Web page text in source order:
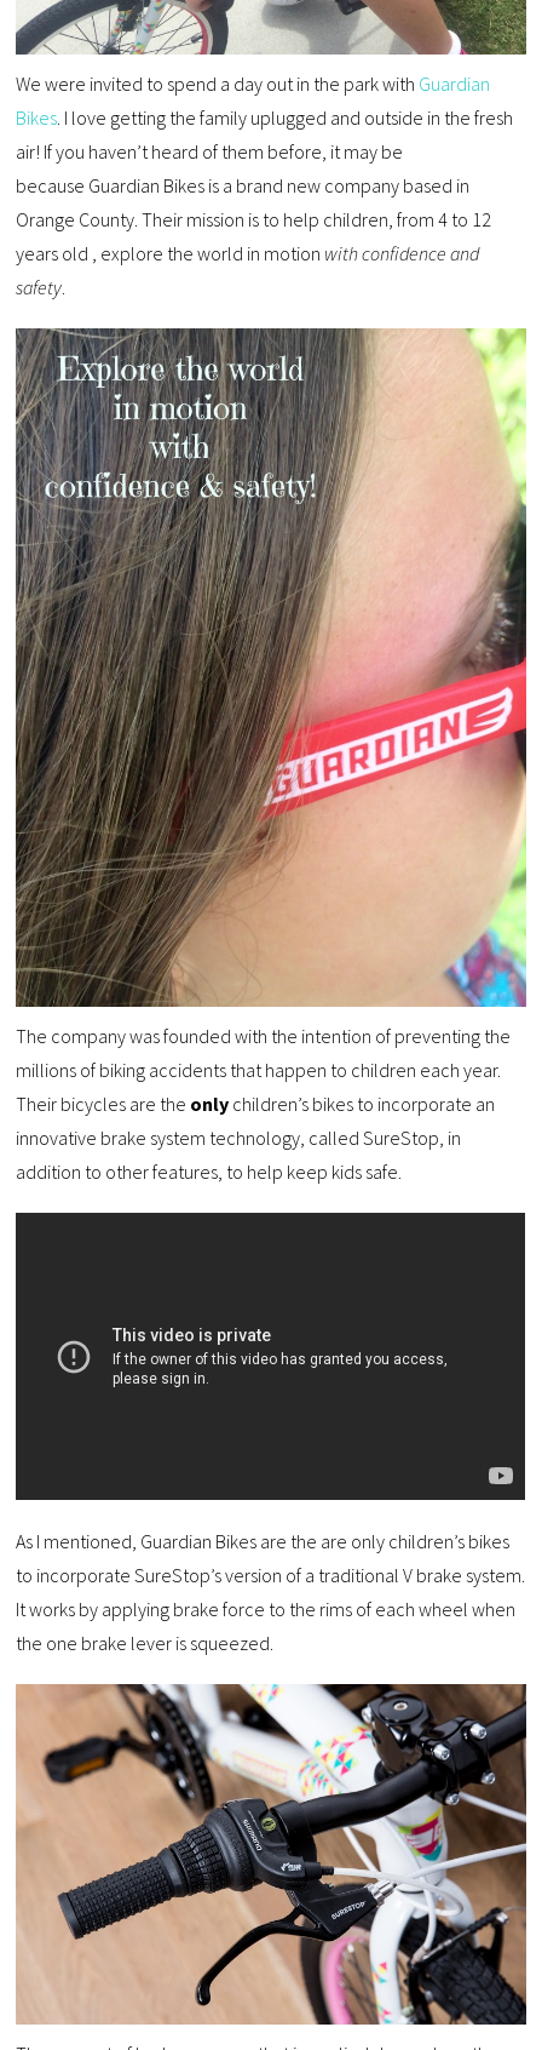
We were invited to spend a day out in the park with Guardian
Bikes . I love getting the family uplugged and outside in the fresh
air! If you haven’t heard of them before, it may be
because Guardian Bikes is a brand new company based in
Orange County. Their mission is to help children, from 4 to 12
years old , explore the world in motion with confidence and
safety
The company was founded with the intention of preventing the
millions of biking accidents that happen to children each year.
Their bicycles are the only children’s bikes to incorporate an
innovative brake system technology, called SureStop, in
addition to other features, to help keep kids safe.
As I mentioned, Guardian Bikes are the are only children’s bikes
to incorporate SureStop’s version of a traditional V brake system.
It works by applying brake force to the rims of each wheel when
the one brake lever is squeezed.